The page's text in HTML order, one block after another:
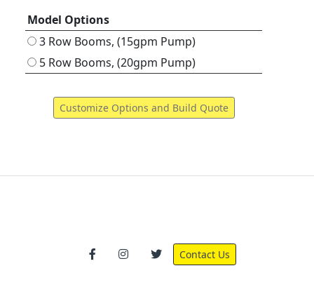
Model Options
3 Row Booms, (15gpm Pump)
5 Row Booms, (20gpm Pump)
Contact Us